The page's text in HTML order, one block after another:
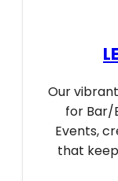
Our
for Bar/
Events,
that